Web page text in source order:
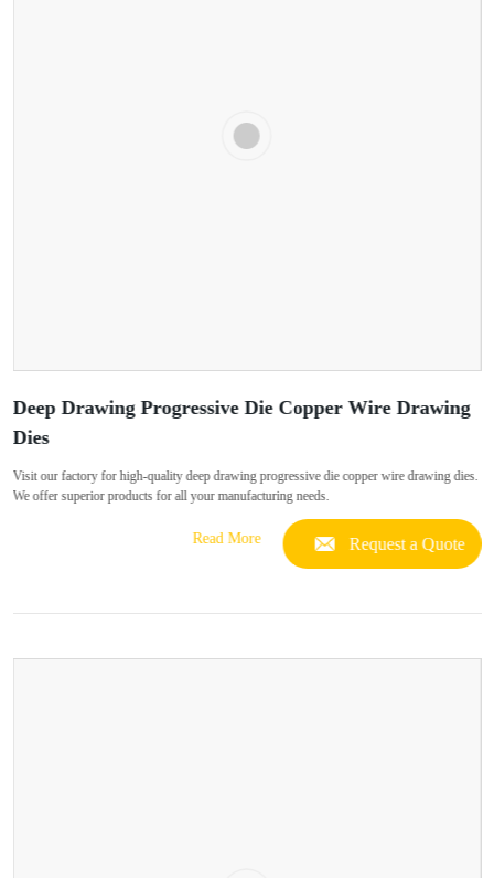
Deep Drawing Progressive Die Copper Wire Drawing
Dies
Visit our factory for high-quality deep drawing progressive die copper wire drawing dies.
We offer superior products for all your manufacturing needs.
Read More Request a Quote